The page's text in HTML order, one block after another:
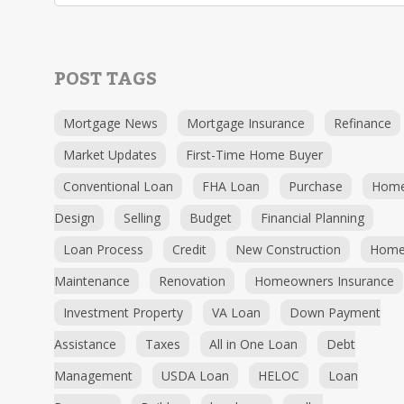
POST TAGS
Mortgage News Mortgage Insurance
Refinance
Market Updates
First-Time Home Buyer
Conventional Loan
FHA Loan Purchase
Design
Selling Budget
Financial Planning
Loan Process
Credit New Construction
Maintenance
Renovation
Homeowners Insurance
Investment Property
VA Loan
Down Payment
Assistance
Taxes All in One Loan
Debt
Management
USDA Loan HELOC
Loan